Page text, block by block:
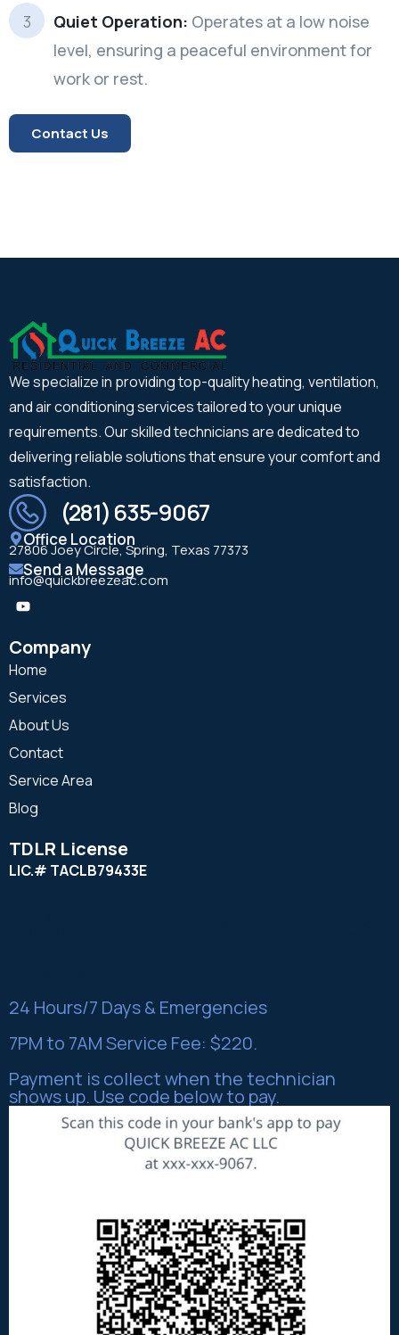
Quiet Operation: Operates at a low noise
level, ensuring a peaceful environment for
work or rest.
Contact Us
We specialize in providing top-quality heating, ventilation,
and air conditioning services tailored to your unique
requirements. Our skilled technicians are dedicated to
delivering reliable solutions that ensure your comfort and
satisfaction.
(281) 635-9067
Office Location
27806 Joey Circle, Spring, Texas 77373
Send a Message
info@quickbreezeac.com
Company
Home
Services
About Us
Contact
Service Area
Blog
TDLR License
LIC.# TACLB79433E
24 Hours/7 Days & Emergencies
7PM to 7AM Service Fee: $220.
Payment is collect when the technician
shows up. Use code below to pay.